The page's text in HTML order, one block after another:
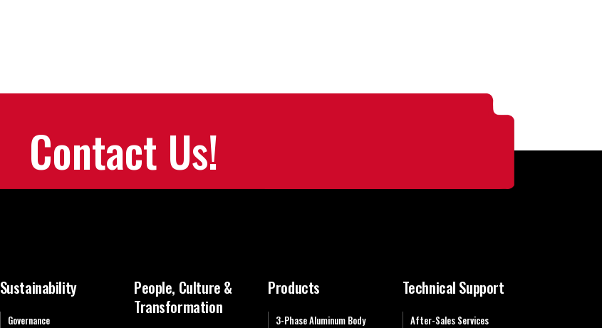
Contact Us!
Sustainability
Governance
People, Culture &
Transformation
Products
3-Phase Aluminum Body
Technical Support
After-Sales Services